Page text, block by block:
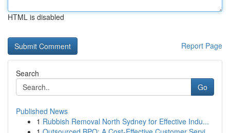
HTML is disabled
Report Page
Search
Go
Published News
1 Rubbish Removal North Sydney for Effective Indu...